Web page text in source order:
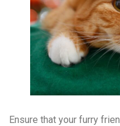
Ensure that your furry